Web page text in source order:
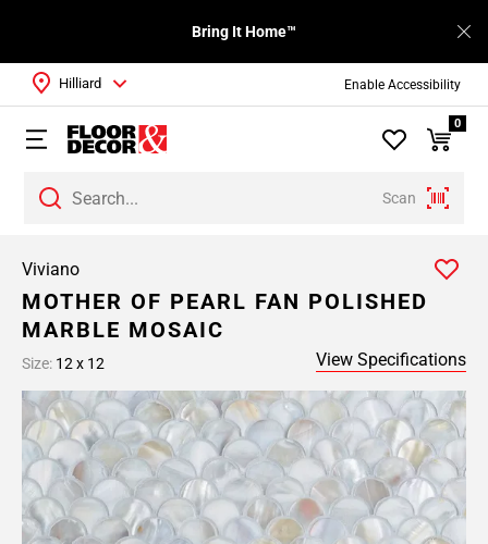
Enable Accessibility
Bring It Home™
Scan
Hilliard
0
Viviano
MOTHER OF PEARL FAN POLISHED
MARBLE MOSAIC
Size: 12 x 12 View Specifications